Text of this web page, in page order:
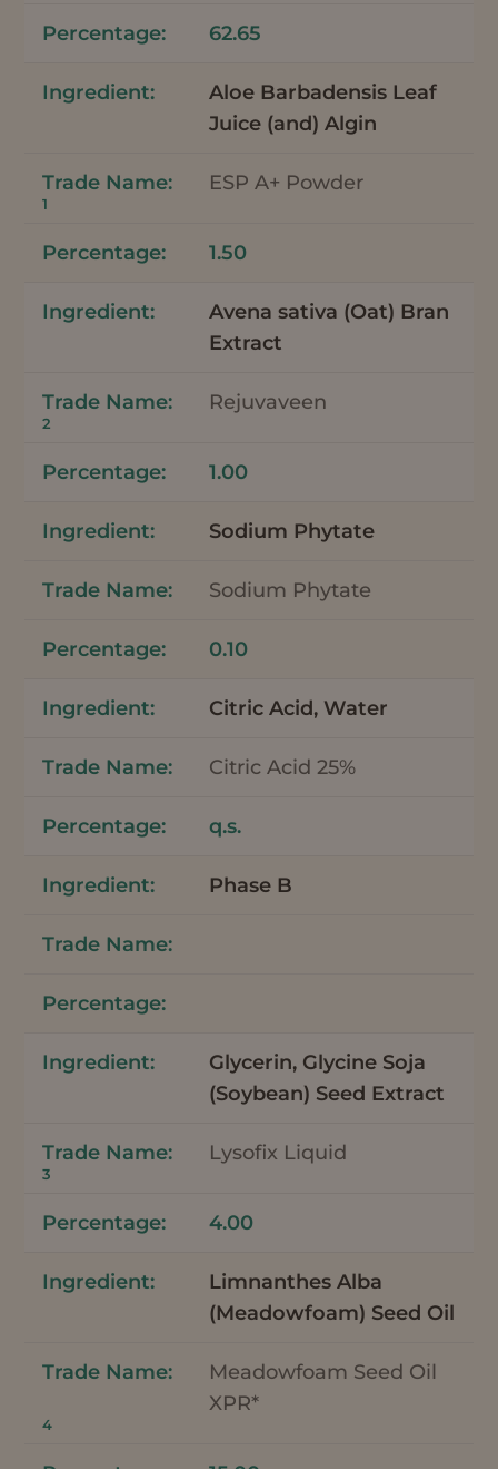
62.65
Aloe Barbadensis Leaf
Juice (and) Algin
ESP A+ Powder
1
1.50
Avena sativa (Oat) Bran
Extract
Rejuvaveen
2
1.00
Sodium Phytate
Sodium Phytate
0.10
Citric Acid, Water
Citric Acid 25%
q.s.
Phase B
Glycerin, Glycine Soja
(Soybean) Seed Extract
Lysofix Liquid
3
4.00
Limnanthes Alba
(Meadowfoam) Seed Oil
Meadowfoam Seed Oil
XPR*
4